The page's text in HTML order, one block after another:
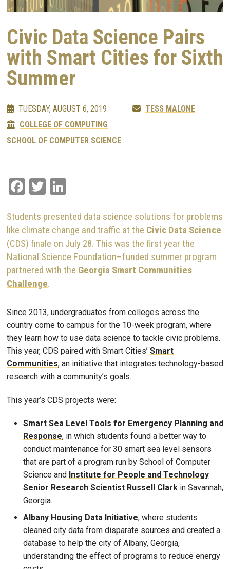
Civic Data Science Pairs
with Smart Cities for Sixth
Summer
TUESDAY, AUGUST 6, 2019
TESS MALONE
COLLEGE OF COMPUTING
SCHOOL OF COMPUTER SCIENCE
Facebook
Twitter
Students presented data science solutions for problems
like climate change and traffic at the Civic Data Science
(CDS) finale on July 28. This was the first year the
National Science Foundation–funded summer program
partnered with the Georgia Smart Communities
Challenge.
Since 2013, undergraduates from colleges across the
country come to campus for the 10-week program, where
they learn how to use data science to tackle civic problems.
This year, CDS paired with Smart Cities’ Smart
Communities, an initiative that integrates technology-based
research with a community’s goals.
This year’s CDS projects were:
Smart Sea Level Tools for Emergency Planning and
Response, in which students found a better way to
conduct maintenance for 30 smart sea level sensors
that are part of a program run by School of Computer
Science and Institute for People and Technology
Senior Research Scientist Russell Clark in Savannah,
Georgia.
Albany Housing Data Initiative, where students
cleaned city data from disparate sources and created a
database to help the city of Albany, Georgia,
understanding the effect of programs to reduce energy